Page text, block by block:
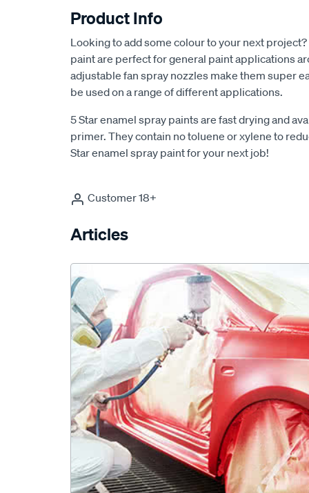
Product Info
Looking to add some colour to your next
paint are perfect for general paint applications
adjustable fan spray nozzles make them super
be used on a range of different applications.
5 Star enamel spray paints are fast drying and
primer. They contain no toluene or xylene to
Star enamel spray paint for your next job!
Customer 18+
Articles